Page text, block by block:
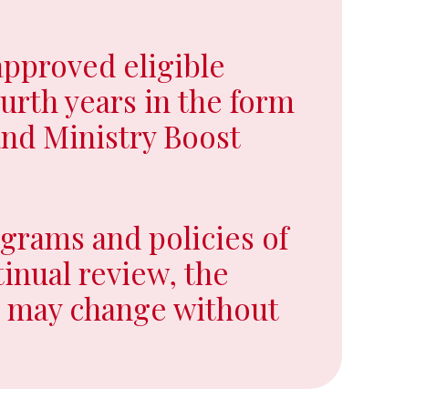
eligible
years in the form
Ministry Boost
and policies of
review, the
change without